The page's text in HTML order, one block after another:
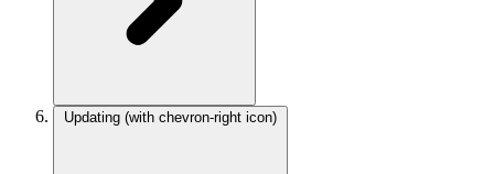
Updating (with chevron-right icon)